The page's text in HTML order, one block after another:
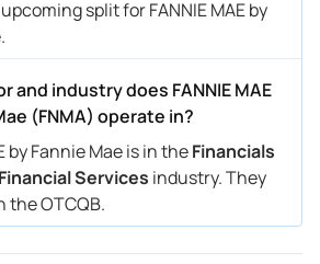
split for FANNIE MAE by
and industry does FANNIE MAE
(FNMA) operate in?
by Fannie Mae is in theFinancials
Financial Services industry. They
the OTCQB.